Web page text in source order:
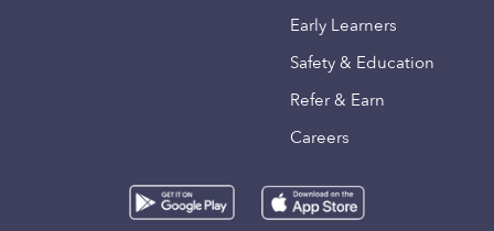
Early Learners
Safety & Education
Refer & Earn
Careers